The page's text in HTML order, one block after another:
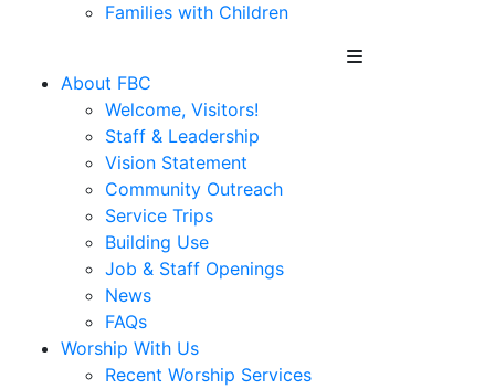
Families with Children
About FBC
Welcome, Visitors!
Staff & Leadership
Vision Statement
Community Outreach
Service Trips
Building Use
Job & Staff Openings
News
FAQs
Worship With Us
Recent Worship Services